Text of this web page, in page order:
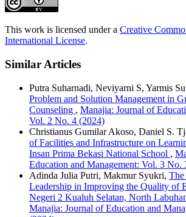
This work is licensed under a Creative
International License.
Similar Articles
Putra Suharnadi, Neviyarni S, Yarmis
Problem and Solution Management in
Counseling , Manajia: Journal of
Vol. 2 No. 4 (2024)
Christianus Gumilar Akoso, Daniel S.
of Facilities and Infrastructure on
Insan Prima Bekasi National School ,
Education and Management: Vol. 3 No.
Adinda Julia Putri, Makmur Syukri,
Leadership in Improving the Quality of
Negeri 2 Kualuh Selatan, North
Manajia: Journal of Education and